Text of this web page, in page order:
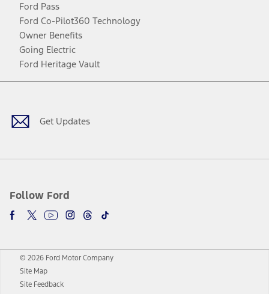
Ford Pass
Ford Co-Pilot360 Technology
Owner Benefits
Going Electric
Ford Heritage Vault
Get Updates
Follow Ford
Facebook
TwitterYoutubeInstagram
Threads
TikTok
© 2026 Ford Motor Company
Site Map
Site Feedback